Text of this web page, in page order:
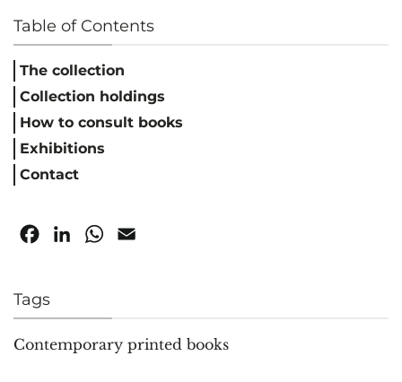
Table of Contents
The collection
Collection holdings
How to consult books
Exhibitions
Contact
FacebookLinkedInWhatsApp
Tags
Contemporary printed books